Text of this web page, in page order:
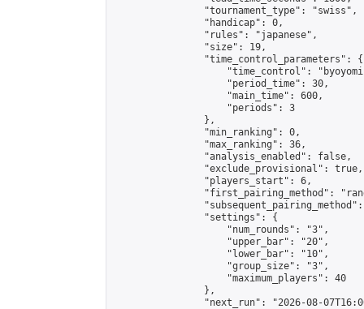
                "tournament_type": "swiss",
                "handicap": 0,
                "rules": "japanese",
                "size": 19,
                "time_control_parameters": {
"time_control":
                    "period_time": 30,
                    "main_time": 600,
                    "periods": 3
                },
                "min_ranking": 0,
                "max_ranking": 36,
                "analysis_enabled": false,
                "exclude_provisional": true,
                "players_start": 6,
"first_pairing_method":
                "settings": {
                    "num_rounds": "3",
                    "upper_bar": "20",
                    "lower_bar": "10",
                    "group_size": "3",
                    "maximum_players": 40
                },
"next_run": "2026-08-